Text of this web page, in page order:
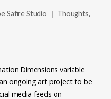
Safire Studio Thoughts,
Dimensions variable
an ongoing art project to be
media feeds on